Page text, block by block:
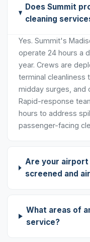
Does Summit
cleaning
Yes. Summit's
operate 24 hours a
year. Crews are
terminal cleanliness
midday surges, and
Rapid-response
hours to address
passenger-facing
Are your airport
screened and
What areas of
service?